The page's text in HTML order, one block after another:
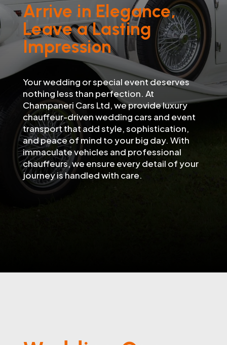
Arrive in Elegance,
Leave a Lasting
Impression
Your wedding or special event deserves
nothing less than perfection. At
Champaneri Cars Ltd, we provide luxury
chauffeur-driven wedding cars and event
transport that add style, sophistication,
and peace of mind to your big day. With
immaculate vehicles and professional
chauffeurs, we ensure every detail of your
journey is handled with care.